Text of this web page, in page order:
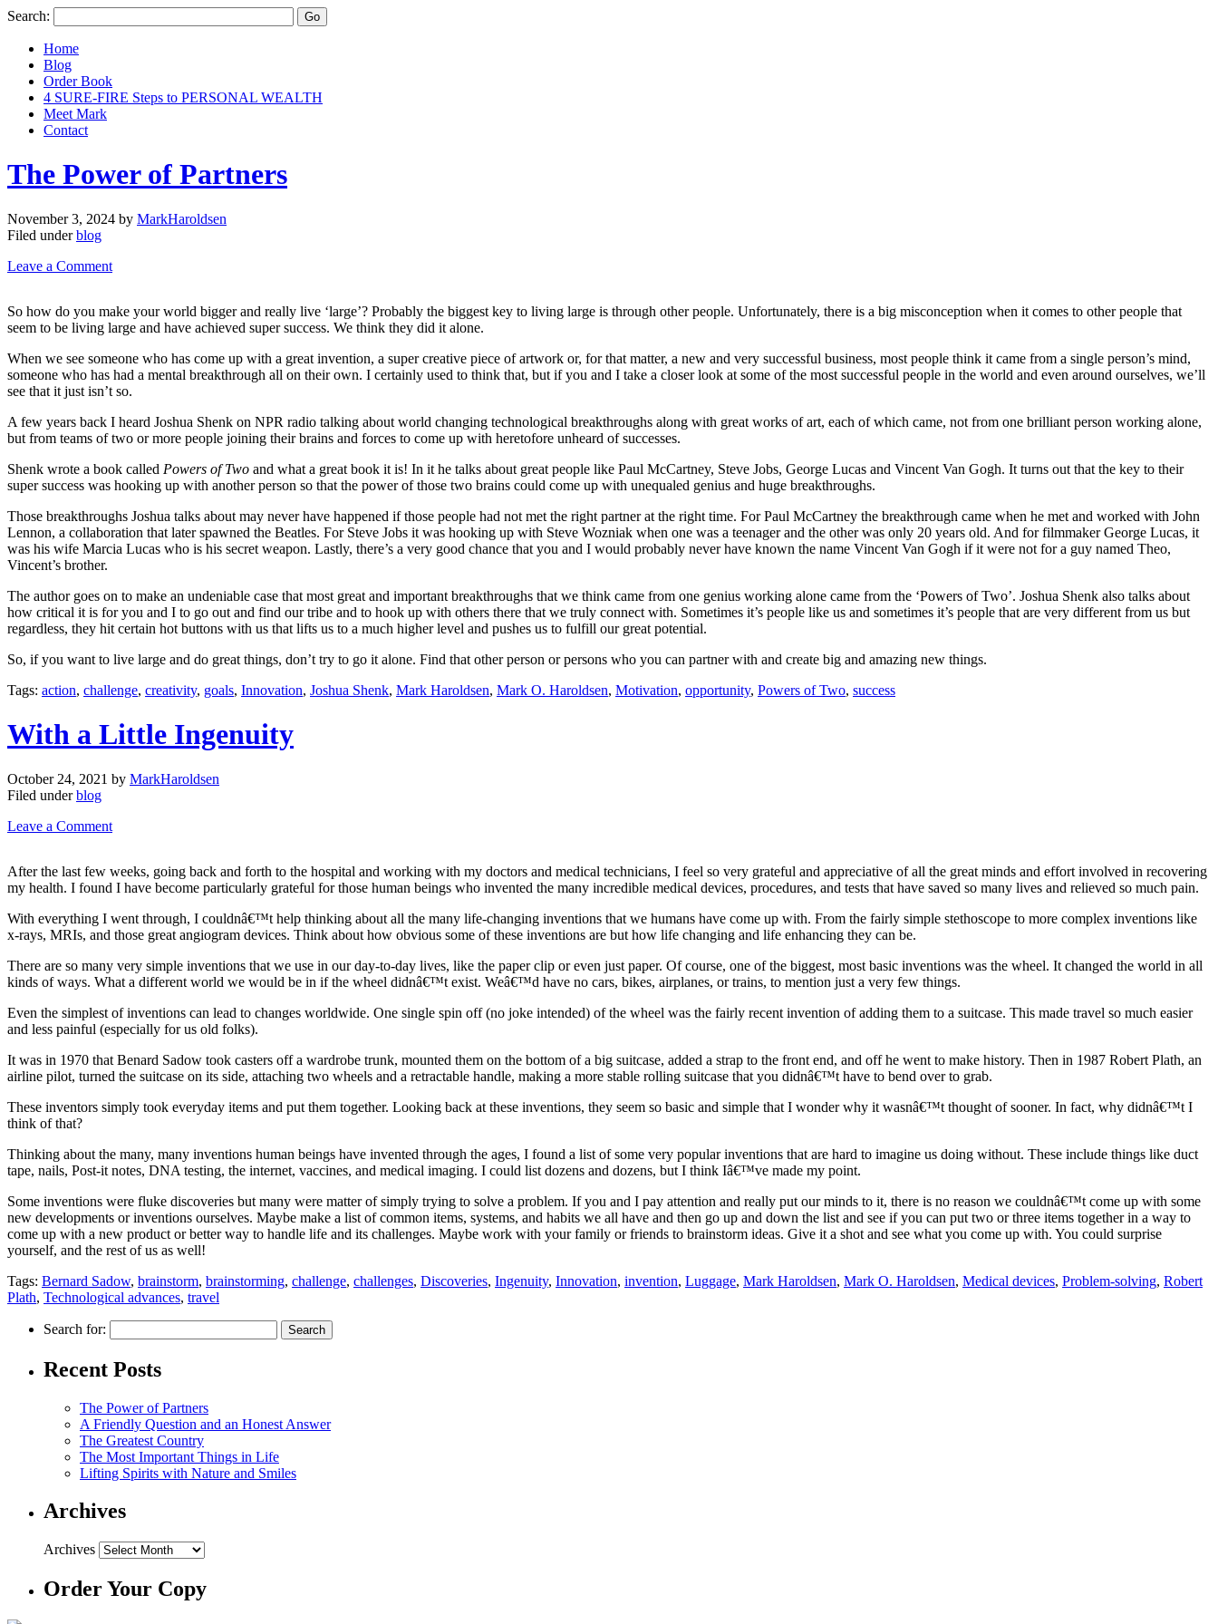
Search:
Home
Blog
Order Book
4 SURE-FIRE Steps to PERSONAL WEALTH
Meet Mark
Contact
The Power of Partners
November 3, 2024 by MarkHaroldsen
Filed underblog
Leave a Comment
So how do you make your world bigger and really live ‘large’? Probably the biggest key to living large is through other people. Unfortunately, there is a big misconception when it comes to other people that
seem to be living large and have achieved super success. We think they did it alone.
When we see someone who has come up with a great invention, a super creative piece of artwork or, for that matter, a new and very successful business, most people think it came from a single person’s mind,
someone who has had a mental breakthrough all on their own. I certainly used to think that, but if you and I take a closer look at some of the most successful people in the world and even around ourselves, we’ll
see that it just isn’t so.
A few years back I heard Joshua Shenk on NPR radio talking about world changing technological breakthroughs along with great works of art, each of which came, not from one brilliant person working alone,
but from teams of two or more people joining their brains and forces to come up with heretofore unheard of successes.
Shenk wrote a book called Powers of Two and what a great book it is! In it he talks about great people like Paul McCartney, Steve Jobs, George Lucas and Vincent Van Gogh. It turns out that the key to their
super success was hooking up with another person so that the power of those two brains could come up with unequaled genius and huge breakthroughs.
Those breakthroughs Joshua talks about may never have happened if those people had not met the right partner at the right time. For Paul McCartney the breakthrough came when he met and worked with John
Lennon, a collaboration that later spawned the Beatles. For Steve Jobs it was hooking up with Steve Wozniak when one was a teenager and the other was only 20 years old. And for filmmaker George Lucas, it
was his wife Marcia Lucas who is his secret weapon. Lastly, there’s a very good chance that you and I would probably never have known the name Vincent Van Gogh if it were not for a guy named Theo,
Vincent’s brother.
The author goes on to make an undeniable case that most great and important breakthroughs that we think came from one genius working alone came from the ‘Powers of Two’. Joshua Shenk also talks about
how critical it is for you and I to go out and find our tribe and to hook up with others there that we truly connect with. Sometimes it’s people like us and sometimes it’s people that are very different from us but
regardless, they hit certain hot buttons with us that lifts us to a much higher level and pushes us to fulfill our great potential.
So, if you want to live large and do great things, don’t try to go it alone. Find that other person or persons who you can partner with and create big and amazing new things.
Tags: action, challenge, creativity, goals, Innovation, Joshua Shenk, Mark Haroldsen, Mark O. Haroldsen, Motivation, opportunity, Powers of Two, success
With a Little Ingenuity
October 24, 2021 by MarkHaroldsen
Filed underblog
Leave a Comment
After the last few weeks, going back and forth to the hospital and working with my doctors and medical technicians, I feel so very grateful and appreciative of all the great minds and effort involved in recovering
my health. I found I have become particularly grateful for those human beings who invented the many incredible medical devices, procedures, and tests that have saved so many lives and relieved so much pain.
With everything I went through, I couldnâ€™t help thinking about all the many life-changing inventions that we humans have come up with. From the fairly simple stethoscope to more complex inventions like
x-rays, MRIs, and those great angiogram devices. Think about how obvious some of these inventions are but how life changing and life enhancing they can be.
There are so many very simple inventions that we use in our day-to-day lives, like the paper clip or even just paper. Of course, one of the biggest, most basic inventions was the wheel. It changed the world in all
kinds of ways. What a different world we would be in if the wheel didnâ€™t exist. Weâ€™d have no cars, bikes, airplanes, or trains, to mention just a very few things.
Even the simplest of inventions can lead to changes worldwide. One single spin off (no joke intended) of the wheel was the fairly recent invention of adding them to a suitcase. This made travel so much easier
and less painful (especially for us old folks).
It was in 1970 that Benard Sadow took casters off a wardrobe trunk, mounted them on the bottom of a big suitcase, added a strap to the front end, and off he went to make history. Then in 1987 Robert Plath, an
airline pilot, turned the suitcase on its side, attaching two wheels and a retractable handle, making a more stable rolling suitcase that you didnâ€™t have to bend over to grab.
These inventors simply took everyday items and put them together. Looking back at these inventions, they seem so basic and simple that I wonder why it wasnâ€™t thought of sooner. In fact, why didnâ€™t I
think of that?
Thinking about the many, many inventions human beings have invented through the ages, I found a list of some very popular inventions that are hard to imagine us doing without. These include things like duct
tape, nails, Post-it notes, DNA testing, the internet, vaccines, and medical imaging. I could list dozens and dozens, but I think Iâ€™ve made my point.
Some inventions were fluke discoveries but many were matter of simply trying to solve a problem. If you and I pay attention and really put our minds to it, there is no reason we couldnâ€™t come up with some
new developments or inventions ourselves. Maybe make a list of common items, systems, and habits we all have and then go up and down the list and see if you can put two or three items together in a way to
come up with a new product or better way to handle life and its challenges. Maybe work with your family or friends to brainstorm ideas. Give it a shot and see what you come up with. You could surprise
yourself, and the rest of us as well!
Tags: Bernard Sadow, brainstorm, brainstorming, challenge, challenges, Discoveries, Ingenuity, Innovation, invention, Luggage, Mark Haroldsen, Mark O. Haroldsen, Medical devices, Problem-solving, Robert
Plath, Technological advances, travel
Search for:
Recent Posts
The Power of Partners
A Friendly Question and an Honest Answer
The Greatest Country
The Most Important Things in Life
Lifting Spirits with Nature and Smiles
Archives
Archives
Order Your Copy